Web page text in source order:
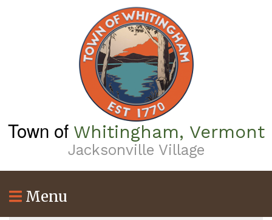
Town of Whitingham, Vermont
Jacksonville Village
Menu